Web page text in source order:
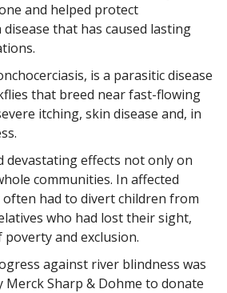
and helped protect
that has caused lasting
is a parasitic disease
that breed near fast-flowing
itching, skin disease and, in
devastating effects not only on
communities. In affected
often had to divert children from
who had lost their sight,
and exclusion.
against river blindness was
Merck Sharp & Dohme to donate